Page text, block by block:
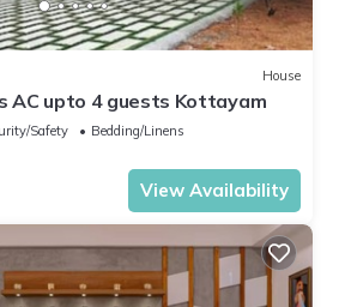
House
AC upto 4 guests Kottayam
Safety
Bedding/Linens
View Availability